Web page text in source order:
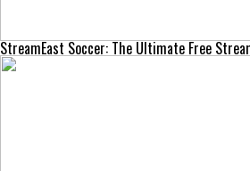
StreamEast Soccer: The Ultimate Free